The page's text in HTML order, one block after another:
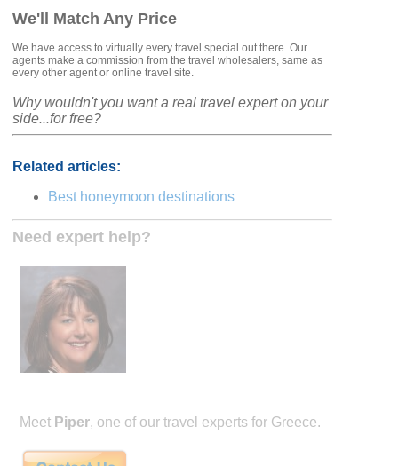
We'll Match Any Price
We have access to virtually every travel special out there. Our
agents make a commission from the travel wholesalers, same as
every other agent or online travel site.
Why wouldn't you want a real travel expert on your
side...for free?
Related articles:
Best honeymoon destinations
Need expert help?
Meet Piper, one of our travel experts for Greece.